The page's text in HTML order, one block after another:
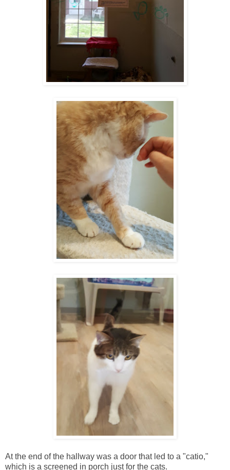
At the end of the hallway was a door that led to a "catio,"
which is a screened in porch just for the cats.